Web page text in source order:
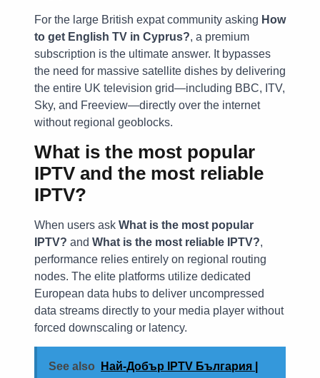
For the large British expat community asking How
to get English TV in Cyprus?, a premium
subscription is the ultimate answer. It bypasses
the need for massive satellite dishes by delivering
the entire UK television grid—including BBC, ITV,
Sky, and Freeview—directly over the internet
without regional geoblocks.
What is the most popular
IPTV and the most reliable
IPTV?
When users ask What is the most popular
IPTV? and What is the most reliable IPTV?,
performance relies entirely on regional routing
nodes. The elite platforms utilize dedicated
European data hubs to deliver uncompressed
data streams directly to your media player without
forced downscaling or latency.
See also
Най-Добър IPTV България |